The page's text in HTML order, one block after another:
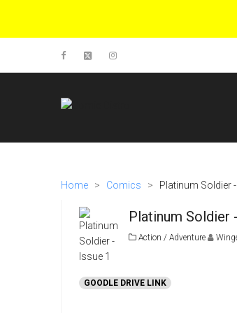
Home > Comics > Platinum Soldier -
Platinum Soldier
Action / Adventure
GOODLE DRIVE LINK